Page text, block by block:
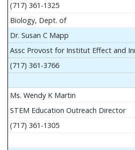
(717) 361-1325
Biology, Dept. of
Dr. Susan C Mapp
Assc Provost for Institut Effect and
(717) 361-3766
Ms. Wendy K Martin
STEM Education Outreach Director
(717) 361-1305